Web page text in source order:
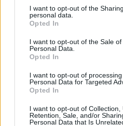
not limited to your visit or usage
grant or deny consent to Google
use your data for below specified
consent section.
I want to opt-out of the
personal data.
Opted In
I want to opt-out of the Sale of
Personal Data.
Opted In
I want to opt-out of
Personal Data for Targeted
Opted In
I want to opt-out of Collection,
Retention, Sale, and/or
Personal Data that Is
Determine the date and location of
on a most wanted poster, sex
outstanding warrants might have
traffic stop. The individual will be
residence or 2) arrest location.
Most of the United States criminal
online inmate search tools. Once
inmates. You will find the available